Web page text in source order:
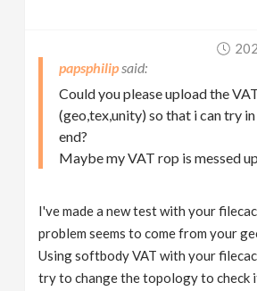
papsphilip
Could you please upload the
(geo,tex,unity) so that i can try
end?
Maybe my VAT rop is messed up
I've made a new test with your
problem seems to come from your
Using softbody VAT with your
try to change the topology to check